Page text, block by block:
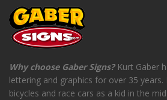
Why choose Gaber Signs?Kurt Gaber
lettering and graphics for over 35
bicycles and race cars as a kid in the